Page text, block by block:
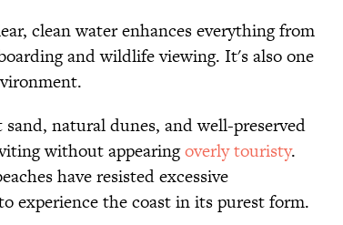
clean water enhances everything from
and wildlife viewing. It's also one
natural dunes, and well-preserved
without appearingoverly touristy.
have resisted excessive
experience the coast in its purest form.